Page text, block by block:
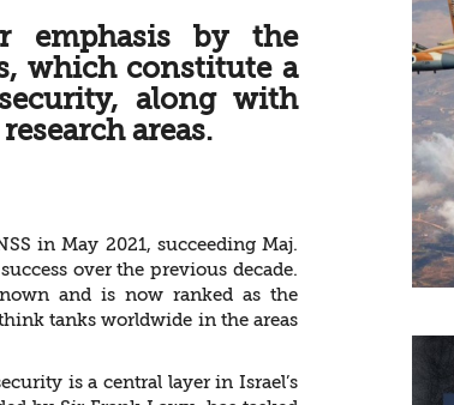
emphasis by the
which constitute a
along with
areas.
in May 2021, succeeding Maj.
over the previous decade.
and is now ranked as the
tanks worldwide in the areas
is a central layer in Israel’s